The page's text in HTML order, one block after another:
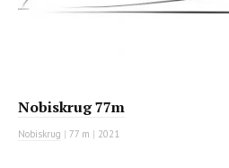
Nobiskrug 77m
Nobiskrug | 77 m | 2021